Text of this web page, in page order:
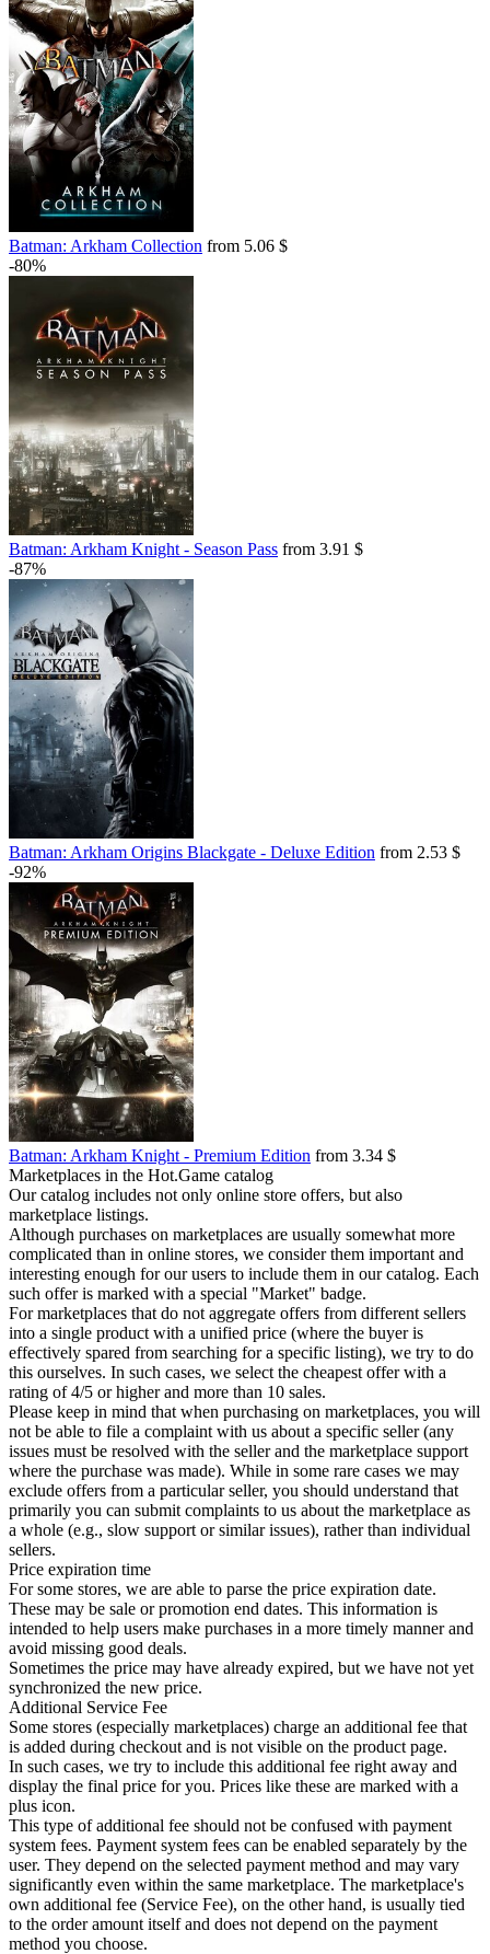
Batman: Arkham Collection from 5.06 $
-80%
Batman: Arkham Knight - Season Pass from 3.91 $
-87%
Batman: Arkham Origins Blackgate - Deluxe Edition from 2.53 $
-92%
Batman: Arkham Knight - Premium Edition from 3.34 $
Marketplaces in the Hot.Game catalog
Our catalog includes not only online store offers, but also
marketplace listings.
Although purchases on marketplaces are usually somewhat more
complicated than in online stores, we consider them important and
interesting enough for our users to include them in our catalog. Each
such offer is marked with a special "Market" badge.
For marketplaces that do not aggregate offers from different sellers
into a single product with a unified price (where the buyer is
effectively spared from searching for a specific listing), we try to do
this ourselves. In such cases, we select the cheapest offer with a
rating of 4/5 or higher and more than 10 sales.
Please keep in mind that when purchasing on marketplaces, you will
not be able to file a complaint with us about a specific seller (any
issues must be resolved with the seller and the marketplace support
where the purchase was made). While in some rare cases we may
exclude offers from a particular seller, you should understand that
primarily you can submit complaints to us about the marketplace as
a whole (e.g., slow support or similar issues), rather than individual
sellers.
Price expiration time
For some stores, we are able to parse the price expiration date.
These may be sale or promotion end dates. This information is
intended to help users make purchases in a more timely manner and
avoid missing good deals.
Sometimes the price may have already expired, but we have not yet
synchronized the new price.
Additional Service Fee
Some stores (especially marketplaces) charge an additional fee that
is added during checkout and is not visible on the product page.
In such cases, we try to include this additional fee right away and
display the final price for you. Prices like these are marked with a
plus icon.
This type of additional fee should not be confused with payment
system fees. Payment system fees can be enabled separately by the
user. They depend on the selected payment method and may vary
significantly even within the same marketplace. The marketplace's
own additional fee (Service Fee), on the other hand, is usually tied
to the order amount itself and does not depend on the payment
method you choose.